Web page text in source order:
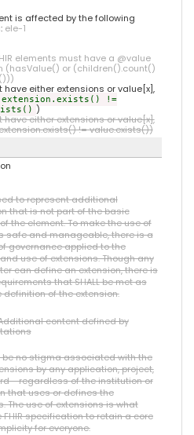
is affected by the following
ele-1
elements must have a @value
(hasValue() or (children().count()
have either extensions or value[x],
extension.exists() !=
)
have either extensions or value[x],
!= value.exists())
to represent additional
that is not part of the basic
the element. To make the use of
safe and manageable, there is a
governance applied to the
use of extensions. Though any
can define an extension, there is
that SHALL be met as
definition of the extension.
content defined by
be no stigma associated with the
by any application, project,
- regardless of the institution or
that uses or defines the
The use of extensions is what
specification to retain a core
for everyone.